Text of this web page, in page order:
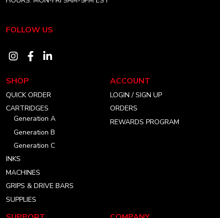
FOLLOW US
Visit
instagram
account
Visit
account
Visit
SHOP
QUICK ORDER
CARTRIDGES
Generation A
Generation B
Generation C
INKS
MACHINES
GRIPS & DRIVE BARS
SUPPLIES
ACCOUNT
LOGIN / SIGN UP
ORDERS
REWARDS PROGRAM